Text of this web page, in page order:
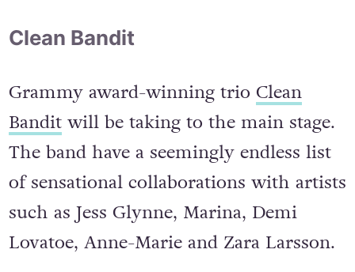
Clean Bandit
Grammy award-winning trio Clean
Banditwill be taking to the main stage.
The band have a seemingly endless list
of sensational collaborations with artists
such as Jess Glynne, Marina, Demi
Lovatoe, Anne-Marie and Zara Larsson.